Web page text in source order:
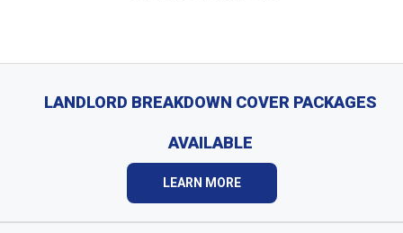
LANDLORD BREAKDOWN COVER PACKAGES
AVAILABLE
LEARN MORE